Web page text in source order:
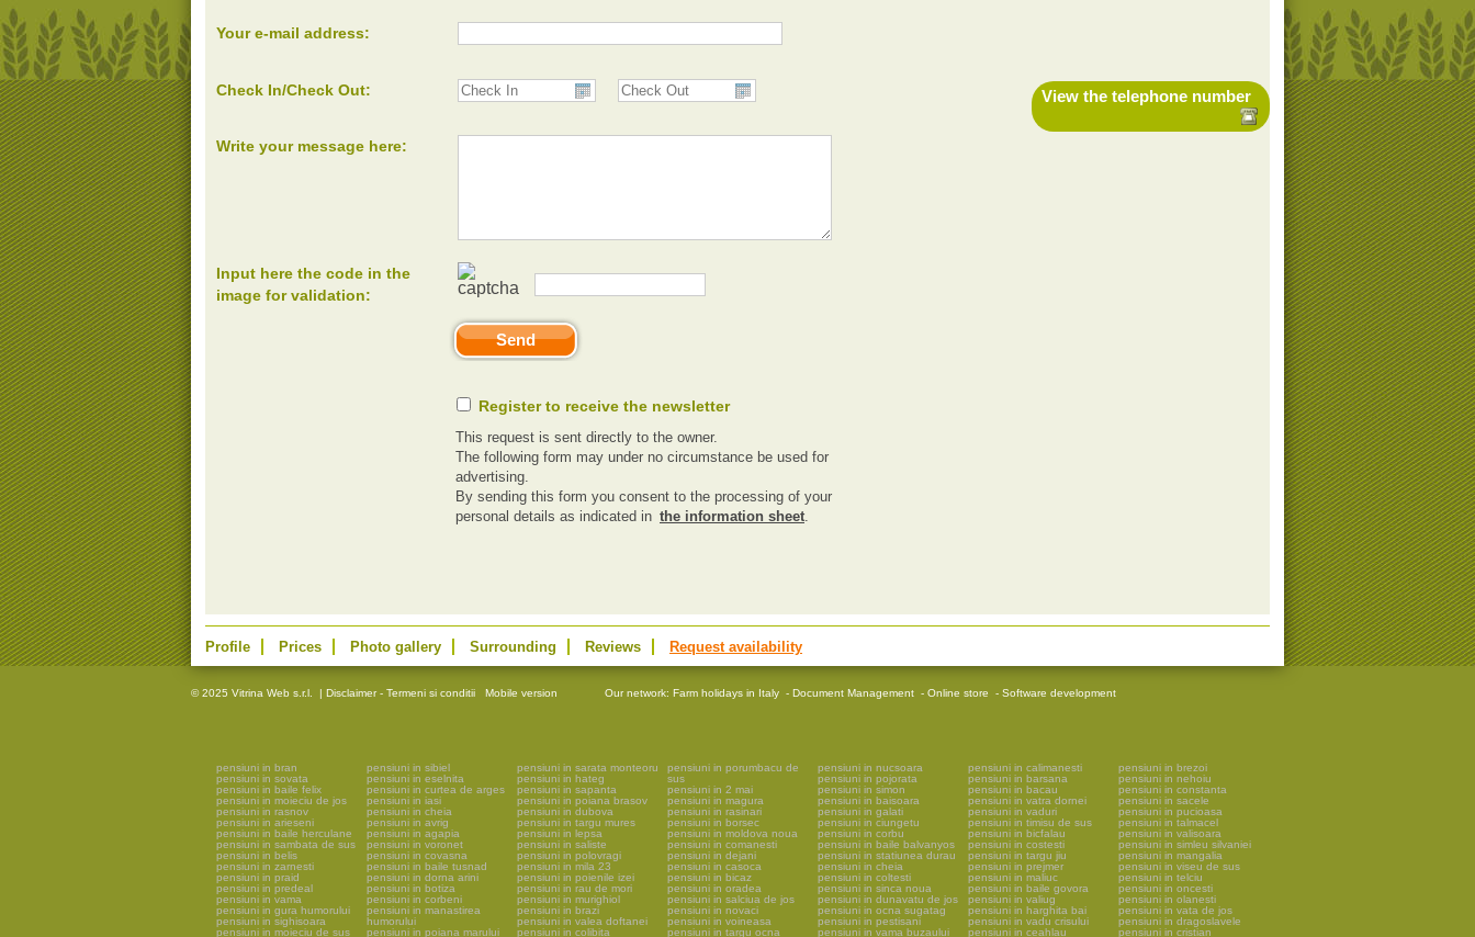
Your e-mail address:
Check In/Check Out:
Write your message here:
Input here the code in the
image for validation:
Register to receive the newsletter
This request is sent directly to the owner.
The following form may under no circumstance be used for
advertising.
By sending this form you consent to the processing of your
personal details as indicated in the information sheet.
View the telephone number
Profile Prices Photo gallery Surrounding Reviews Request availability
© 2025 Vitrina Web s.r.l. | Disclaimer - Termeni si conditii Mobile version Our network: Farm holidays in Italy - Document Management - Online store - Software development
pensiuni in bran
pensiuni in sovata
pensiuni in baile felix
pensiuni in moieciu de jos
pensiuni in rasnov
pensiuni in arieseni
pensiuni in baile herculane
pensiuni in sambata de sus
pensiuni in belis
pensiuni in zarnesti
pensiuni in praid
pensiuni in predeal
pensiuni in vama
pensiuni in gura humorului
pensiuni in sighisoara
pensiuni in moieciu de sus
pensiuni in sibiel
pensiuni in eselnita
pensiuni in curtea de arges
pensiuni in iasi
pensiuni in cheia
pensiuni in avrig
pensiuni in agapia
pensiuni in voronet
pensiuni in covasna
pensiuni in baile tusnad
pensiuni in dorna arini
pensiuni in botiza
pensiuni in corbeni
pensiuni in manastirea
humorului
pensiuni in poiana marului
pensiuni in sarata monteoru
pensiuni in hateg
pensiuni in sapanta
pensiuni in poiana brasov
pensiuni in dubova
pensiuni in targu mures
pensiuni in lepsa
pensiuni in saliste
pensiuni in polovragi
pensiuni in mila 23
pensiuni in poienile izei
pensiuni in rau de mori
pensiuni in murighiol
pensiuni in brazi
pensiuni in valea doftanei
pensiuni in colibita
pensiuni in porumbacu de
sus
pensiuni in 2 mai
pensiuni in magura
pensiuni in rasinari
pensiuni in borsec
pensiuni in moldova noua
pensiuni in comanesti
pensiuni in dejani
pensiuni in casoca
pensiuni in bicaz
pensiuni in oradea
pensiuni in salciua de jos
pensiuni in novaci
pensiuni in voineasa
pensiuni in targu ocna
pensiuni in nucsoara
pensiuni in pojorata
pensiuni in simon
pensiuni in baisoara
pensiuni in galati
pensiuni in ciungetu
pensiuni in corbu
pensiuni in baile balvanyos
pensiuni in statiunea durau
pensiuni in cheia
pensiuni in coltesti
pensiuni in sinca noua
pensiuni in dunavatu de jos
pensiuni in ocna sugatag
pensiuni in pestisani
pensiuni in vama buzaului
pensiuni in calimanesti
pensiuni in barsana
pensiuni in bacau
pensiuni in vatra dornei
pensiuni in vaduri
pensiuni in timisu de sus
pensiuni in bicfalau
pensiuni in costesti
pensiuni in targu jiu
pensiuni in prejmer
pensiuni in maliuc
pensiuni in baile govora
pensiuni in valiug
pensiuni in harghita bai
pensiuni in vadu crisului
pensiuni in ceahlau
pensiuni in brezoi
pensiuni in nehoiu
pensiuni in constanta
pensiuni in sacele
pensiuni in pucioasa
pensiuni in talmacel
pensiuni in valisoara
pensiuni in simleu silvaniei
pensiuni in mangalia
pensiuni in viseu de sus
pensiuni in telciu
pensiuni in oncesti
pensiuni in olanesti
pensiuni in vata de jos
pensiuni in dragoslavele
pensiuni in cristian